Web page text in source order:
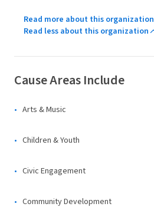
Read more about this organization
Read less about this organization
Cause Areas Include
Arts & Music
Children & Youth
Civic Engagement
Community Development